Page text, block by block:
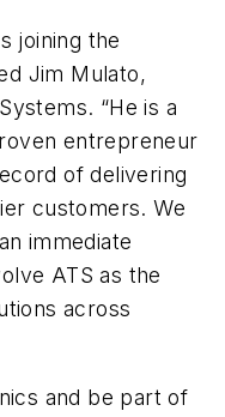
joining the
Jim Mulato,
“He is a
entrepreneur
of delivering
customers. We
immediate
ATS as the
across
and be part of